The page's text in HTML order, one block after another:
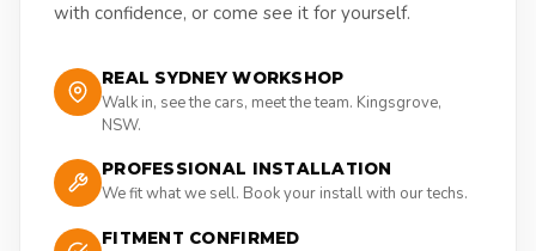
with confidence, or come see it for yourself.
REAL SYDNEY WORKSHOP
Walk in, see the cars, meet the team. Kingsgrove,
NSW.
PROFESSIONAL INSTALLATION
We fit what we sell. Book your install with our techs.
FITMENT CONFIRMED